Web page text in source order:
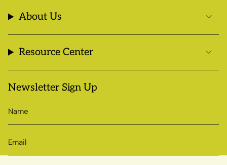
About Us
Resource Center
Newsletter Sign Up